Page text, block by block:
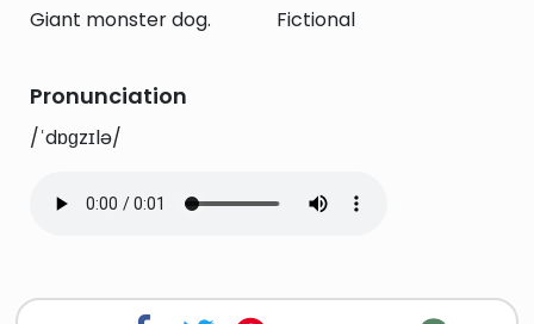
Giant monster dog. Fictional
Pronunciation
/ˈdɒɡzɪlə/